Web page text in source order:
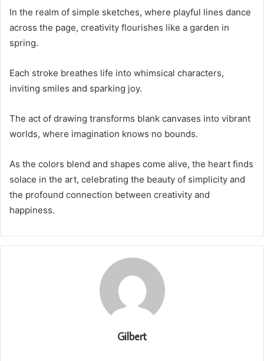
In the realm of simple sketches, where playful lines dance
across the page, creativity flourishes like a garden in
spring.
Each stroke breathes life into whimsical characters,
inviting smiles and sparking joy.
The act of drawing transforms blank canvases into vibrant
worlds, where imagination knows no bounds.
As the colors blend and shapes come alive, the heart finds
solace in the art, celebrating the beauty of simplicity and
the profound connection between creativity and
happiness.
Gilbert